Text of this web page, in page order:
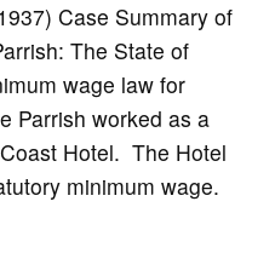
Case Summary of
The State of
wage law for
Parrish worked as a
Hotel. The Hotel
minimum wage.